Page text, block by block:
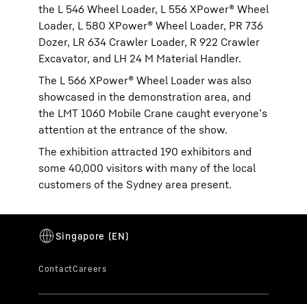
the L 546 Wheel Loader, L 556 XPower® Wheel
Loader, L 580 XPower® Wheel Loader, PR 736
Dozer, LR 634 Crawler Loader, R 922 Crawler
Excavator, and LH 24 M Material Handler.
The L 566 XPower® Wheel Loader was also
showcased in the demonstration area, and
the LMT 1060 Mobile Crane caught everyone’s
attention at the entrance of the show.
The exhibition attracted 190 exhibitors and
some 40,000 visitors with many of the local
customers of the Sydney area present.